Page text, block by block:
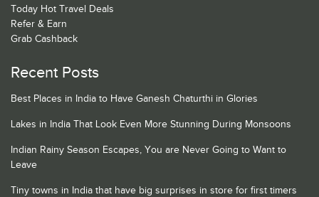
Today Hot Travel Deals
Refer & Earn
Grab Cashback
Recent Posts
Best Places in India to Have Ganesh Chaturthi in Glories
Lakes in India That Look Even More Stunning During Monsoons
Indian Rainy Season Escapes, You are Never Going to Want to
Leave
Tiny towns in India that have big surprises in store for first timers